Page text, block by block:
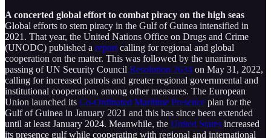
A concerted global effort to combat piracy on the high seas
Global efforts to stem piracy in the Gulf of Guinea intensified in
2021. That year, the United Nations Office on Drugs and Crime
(UNODC) published a report calling for regional and global
cooperation on the matter. This was followed by the unanimous
passing of UN Security Council Resolution 2634 on May 31, 2022,
calling for increased patrols and greater regional governmental and
institutional cooperation, among other measures. The European
Union launched its Co-Ordinated Maritime Presence plan for the
Gulf of Guinea in January 2021 and this has since been extended
until at least January 2024. Meanwhile, the United States increased
its presence gulf while cooperating with regional and international